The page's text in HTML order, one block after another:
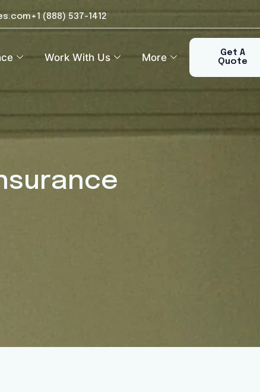
+1 (888) 537-1412​
Work With Us More
Get A
Quote